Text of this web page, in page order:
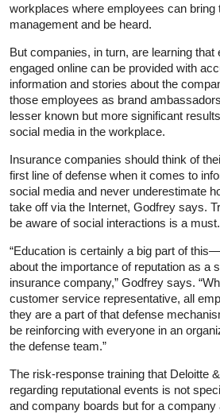
workplaces where employees can bring
management and be heard.
But companies, in turn, are learning
engaged online can be provided with
information and stories about the
those employees as brand
lesser known but more significant
social media in the workplace.
Insurance companies should think of
first line of defense when it comes to
social media and never underestimate
take off via the Internet, Godfrey says.
be aware of social interactions is a must.
“Education is certainly a big part of
about the importance of reputation as a
insurance company,” Godfrey says.
customer service representative, all
they are a part of that defense
be reinforcing with everyone in an
the defense team.”
The risk-response training that Deloitte
regarding reputational events is not
and company boards but for a